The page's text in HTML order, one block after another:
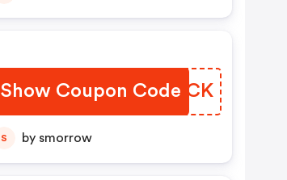
Show Coupon Code
TPZMCK
S by smorrow